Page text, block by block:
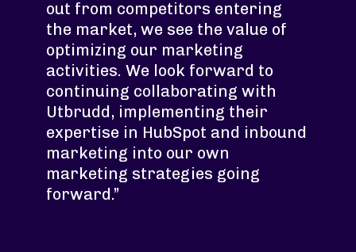
out from competitors entering
the market, we see the value of
optimizing our marketing
activities. We look forward to
continuing collaborating with
Utbrudd, implementing their
expertise in HubSpot and inbound
marketing into our own
marketing strategies going
forward.”